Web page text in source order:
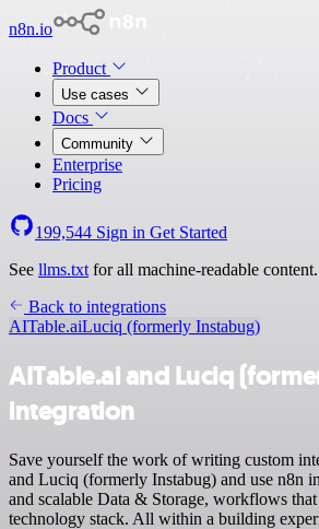
n8n.io
Product
Use cases
Docs
Community
Enterprise
Pricing
199,544 Sign in Get Started
See llms.txt for all machine-readable content.
Back to integrations
AITable.aiLuciq (formerly Instabug)
AITable.ai and Luciq
integration
Save yourself the work of writing custom
and Luciq (formerly Instabug) and use n8n
and scalable Data & Storage, workflows
technology stack. All within a building